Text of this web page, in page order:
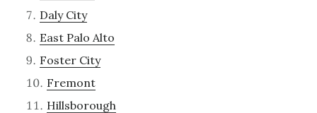
Daly City
East Palo Alto
Foster City
Fremont
Hillsborough